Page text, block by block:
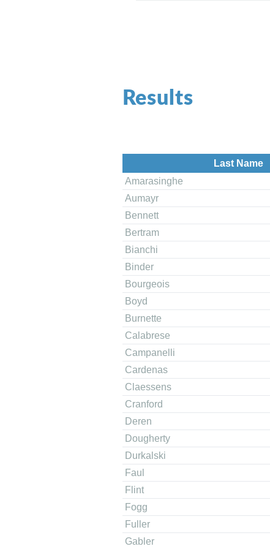
Results
Last Name
Amarasinghe
Aumayr
Bennett
Bertram
Bianchi
Binder
Bourgeois
Boyd
Burnette
Calabrese
Campanelli
Cardenas
Claessens
Cranford
Deren
Dougherty
Durkalski
Faul
Flint
Fogg
Fuller
Gabler